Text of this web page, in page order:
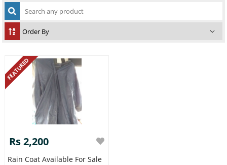
FEATURED
Rs 2,200
Rain Coat Available For Sale